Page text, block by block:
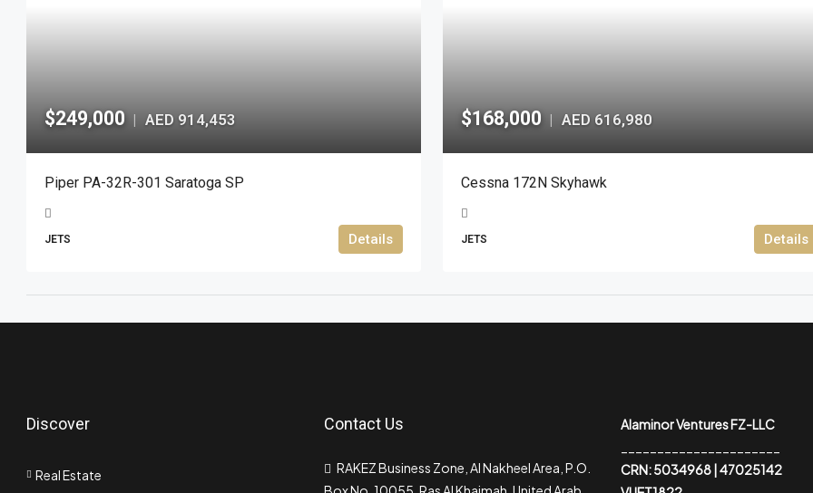
$249,000 | AED 914,453
Piper PA-32R-301 Saratoga SP
JETS Details
$168,000 | AED 616,980
Cessna 172N Skyhawk
JETS Details
Discover
Real Estate
Contact Us
RAKEZ Business Zone, Al Nakheel Area, P.O.
Alaminor Ventures FZ-LLC
CRN: 5034968 | 47025142